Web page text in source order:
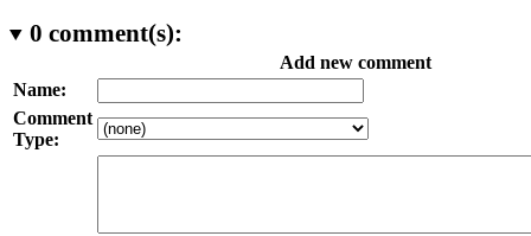
0 comment(s):
Add new comment
Name:
Comment
Type: